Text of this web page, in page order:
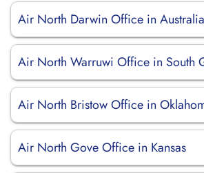
Air North Darwin Office in Australia
Air North Warruwi Office in South
Air North Bristow Office in
Air North Gove Office in Kansas